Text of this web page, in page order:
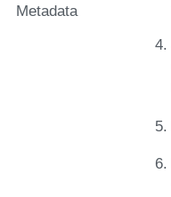
Metadata